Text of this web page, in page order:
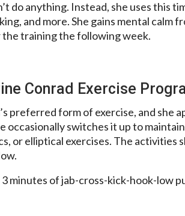
do anything. Instead, she uses this
and more. She gains mental calm
training the following week.
Conrad Exercise
preferred form of exercise, and she
occasionally switches it up to
or elliptical exercises. The activities
3 minutes of jab-cross-kick-hook-low